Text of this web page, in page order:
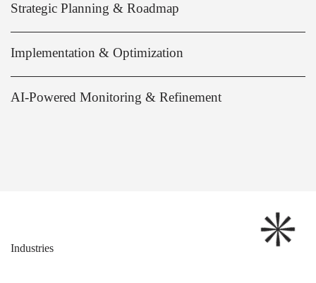
Strategic Planning & Roadmap
Implementation & Optimization
AI-Powered Monitoring & Refinement
Industries